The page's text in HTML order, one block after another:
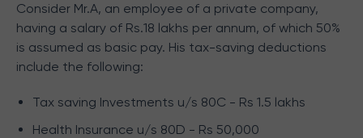
Consider Mr.A, an employee of a private company,
having a salary of Rs.18 lakhs per annum, of which 50%
is assumed as basic pay. His tax-saving deductions
include the following:
Tax saving Investments u/s 80C - Rs 1.5 lakhs
Health Insurance u/s 80D - Rs 50,000